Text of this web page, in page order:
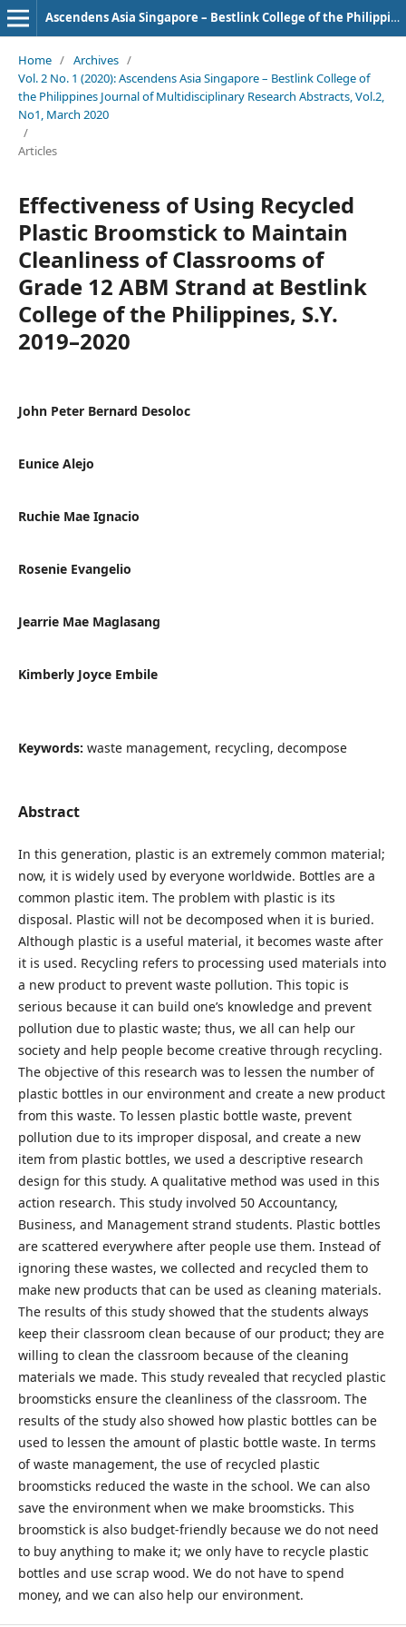
Ascendens Asia Singapore – Bestlink College of the Philippines Journal of Multidisciplinary Research
Home / Archives /
Vol. 2 No. 1 (2020): Ascendens Asia Singapore – Bestlink College of
the Philippines Journal of Multidisciplinary Research Abstracts, Vol.2,
No1, March 2020
/
Articles
Effectiveness of Using Recycled
Plastic Broomstick to Maintain
Cleanliness of Classrooms of
Grade 12 ABM Strand at Bestlink
College of the Philippines, S.Y.
2019–2020
John Peter Bernard Desoloc
Eunice Alejo
Ruchie Mae Ignacio
Rosenie Evangelio
Jearrie Mae Maglasang
Kimberly Joyce Embile
Keywords: waste management, recycling, decompose
Abstract
In this generation, plastic is an extremely common material;
now, it is widely used by everyone worldwide. Bottles are a
common plastic item. The problem with plastic is its
disposal. Plastic will not be decomposed when it is buried.
Although plastic is a useful material, it becomes waste after
it is used. Recycling refers to processing used materials into
a new product to prevent waste pollution. This topic is
serious because it can build one’s knowledge and prevent
pollution due to plastic waste; thus, we all can help our
society and help people become creative through recycling.
The objective of this research was to lessen the number of
plastic bottles in our environment and create a new product
from this waste. To lessen plastic bottle waste, prevent
pollution due to its improper disposal, and create a new
item from plastic bottles, we used a descriptive research
design for this study. A qualitative method was used in this
action research. This study involved 50 Accountancy,
Business, and Management strand students. Plastic bottles
are scattered everywhere after people use them. Instead of
ignoring these wastes, we collected and recycled them to
make new products that can be used as cleaning materials.
The results of this study showed that the students always
keep their classroom clean because of our product; they are
willing to clean the classroom because of the cleaning
materials we made. This study revealed that recycled plastic
broomsticks ensure the cleanliness of the classroom. The
results of the study also showed how plastic bottles can be
used to lessen the amount of plastic bottle waste. In terms
of waste management, the use of recycled plastic
broomsticks reduced the waste in the school. We can also
save the environment when we make broomsticks. This
broomstick is also budget-friendly because we do not need
to buy anything to make it; we only have to recycle plastic
bottles and use scrap wood. We do not have to spend
money, and we can also help our environment.